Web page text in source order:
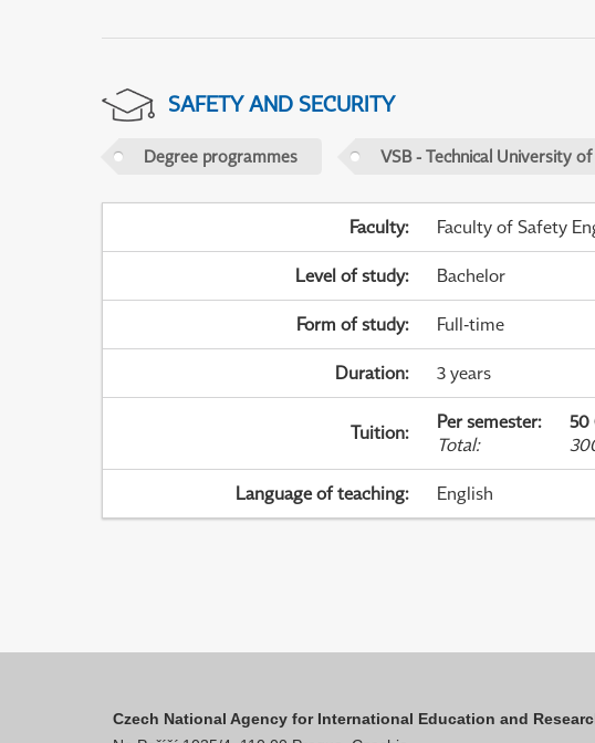
SAFETY AND SECURITY
Degree programmes VSB - Technical University
Faculty: Faculty of Safety
Level of study: Bachelor
Form of study: Full-time
Duration: 3 years
Tuition: Per semester:
50
Total:
Language of teaching: English
Czech National Agency for International Education and